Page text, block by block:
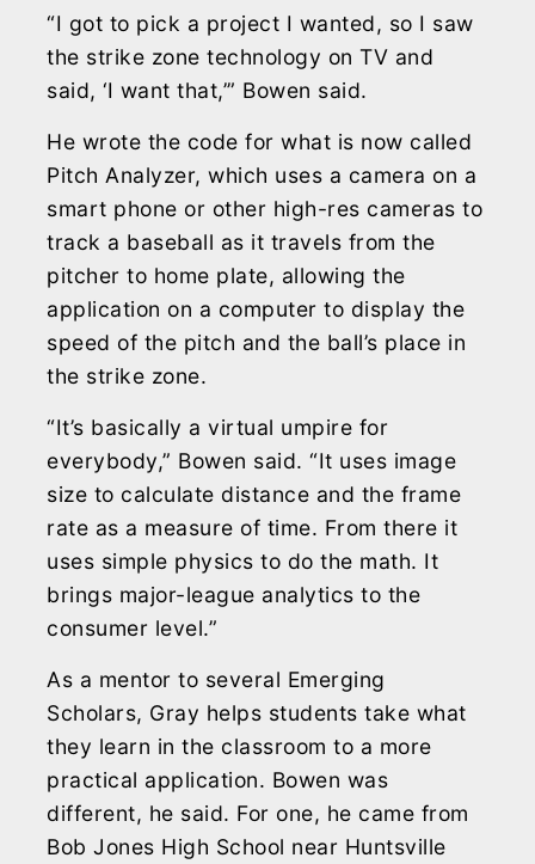
“I got to pick a project I wanted, so I saw
the strike zone technology on TV and
said, ‘I want that,’” Bowen said.
He wrote the code for what is now called
Pitch Analyzer, which uses a camera on a
smart phone or other high-res cameras to
track a baseball as it travels from the
pitcher to home plate, allowing the
application on a computer to display the
speed of the pitch and the ball’s place in
the strike zone.
“It’s basically a virtual umpire for
everybody,” Bowen said. “It uses image
size to calculate distance and the frame
rate as a measure of time. From there it
uses simple physics to do the math. It
brings major-league analytics to the
consumer level.”
As a mentor to several Emerging
Scholars, Gray helps students take what
they learn in the classroom to a more
practical application. Bowen was
different, he said. For one, he came from
Bob Jones High School near Huntsville